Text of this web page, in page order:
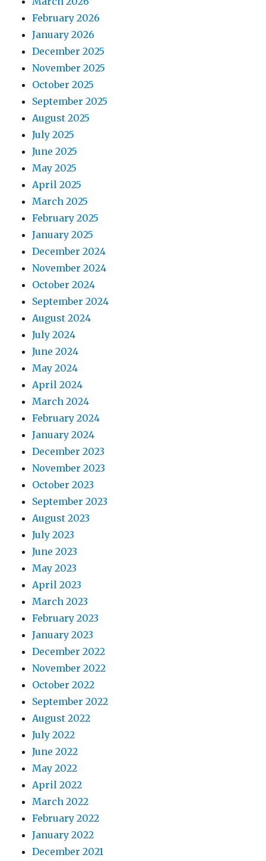
February 2026
January 2026
December 2025
November 2025
October 2025
September 2025
August 2025
July 2025
June 2025
May 2025
April 2025
March 2025
February 2025
January 2025
December 2024
November 2024
October 2024
September 2024
August 2024
July 2024
June 2024
May 2024
April 2024
March 2024
February 2024
January 2024
December 2023
November 2023
October 2023
September 2023
August 2023
July 2023
June 2023
May 2023
April 2023
March 2023
February 2023
January 2023
December 2022
November 2022
October 2022
September 2022
August 2022
July 2022
June 2022
May 2022
April 2022
March 2022
February 2022
January 2022
December 2021